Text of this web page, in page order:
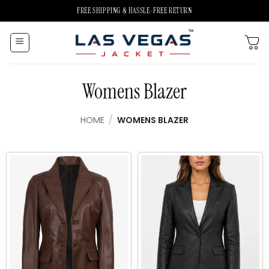
to
content
FREE SHIPPING & HASSLE-FREE RETURN
Womens Blazer
HOME / WOMENS BLAZER